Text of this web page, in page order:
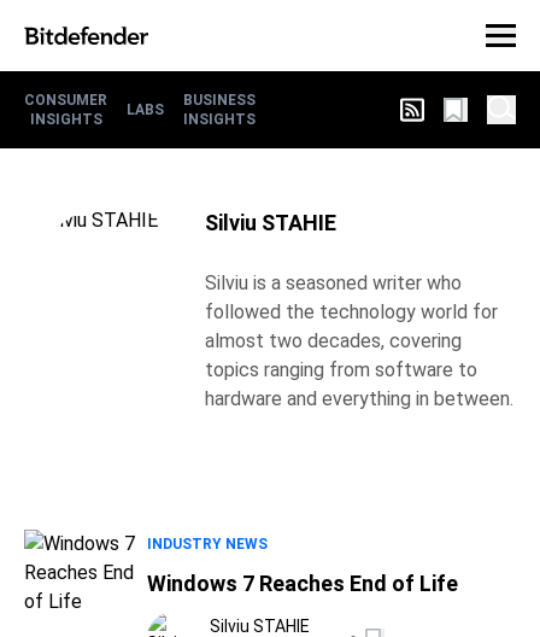
CONSUMER
INSIGHTS
LABS
BUSINESS
INSIGHTS
Silviu STAHIE
Silviu is a seasoned writer who
followed the technology world for
almost two decades, covering
topics ranging from software to
hardware and everything in between.
INDUSTRY NEWS
Windows 7 Reaches End of Life
Silviu STAHIE